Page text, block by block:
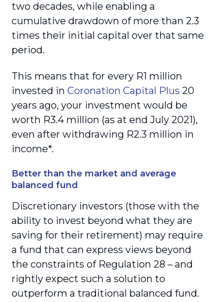
two decades, while enabling a
cumulative drawdown of more than 2.3
times their initial capital over that same
period.
This means that for every R1 million
invested in Coronation Capital Plus 20
years ago, your investment would be
worth R3.4 million (as at end July 2021),
even after withdrawing R2.3 million in
income*.
Better than the market and average
balanced fund
Discretionary investors (those with the
ability to invest beyond what they are
saving for their retirement) may require
a fund that can express views beyond
the constraints of Regulation 28 – and
rightly expect such a solution to
outperform a traditional balanced fund.